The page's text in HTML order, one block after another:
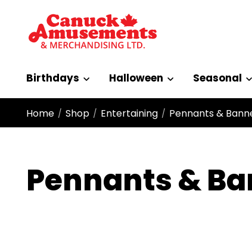
Birthdays Halloween Seasonal
Home / Shop / Entertaining / Pennants &
Pennants &